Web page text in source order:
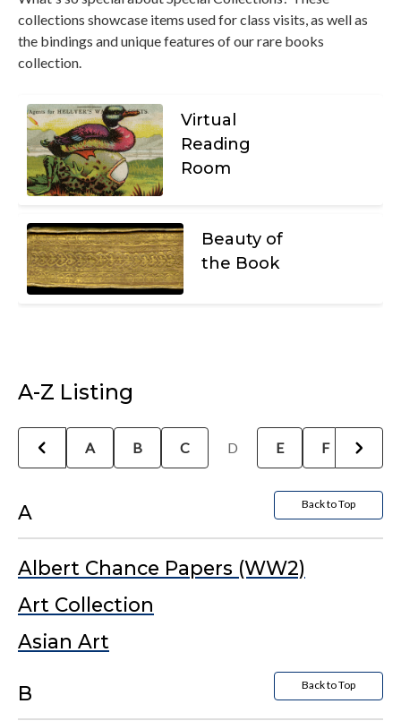
collections showcase items used for class visits, as well as
the bindings and unique features of our rare books
collection.
Virtual
Reading
Room
Beauty of
the Book
A-Z Listing
A B C D E F
A Back to Top
Albert Chance Papers (WW2)
Art Collection
Asian Art
B Back to Top